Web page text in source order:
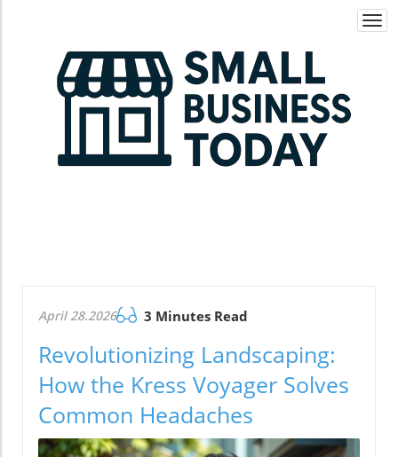
April 28.2026 3 Minutes Read
Revolutionizing Landscaping:
How the Kress Voyager Solves
Common Headaches